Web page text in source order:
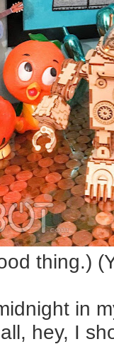
thing.)
in
hey, I